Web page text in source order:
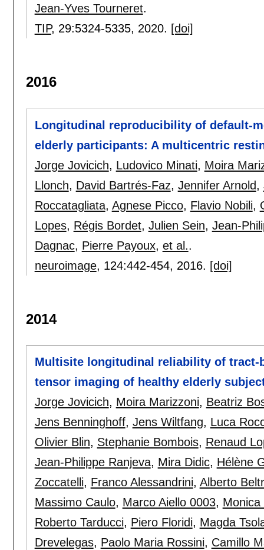
Jean-Yves Tourneret.
TIP, 29:5324-5335, 2020. [doi]
2016
Longitudinal reproducibility of default-
elderly participants: A multicentric
Jorge Jovicich, Ludovico Minati, Moira
Llonch, David Bartrés-Faz, Jennifer Arnold,
Roccatagliata, Agnese Picco, Flavio Nobili,
Lopes, Régis Bordet, Julien Sein, Jean-
Dagnac, Pierre Payoux, et al..
neuroimage, 124:442-454, 2016. [doi]
2014
Multisite longitudinal reliability of
tensor imaging of healthy elderly
Jorge Jovicich, Moira Marizzoni, Beatriz
Jens Benninghoff, Jens Wiltfang, Luca
Olivier Blin, Stephanie Bombois, Renaud
Jean-Philippe Ranjeva, Mira Didic, Hélène
Zoccatelli, Franco Alessandrini, Alberto
Massimo Caulo, Marco Aiello 0003, Monica
Roberto Tarducci, Piero Floridi, Magda
Drevelegas, Paolo Maria Rossini, Camillo